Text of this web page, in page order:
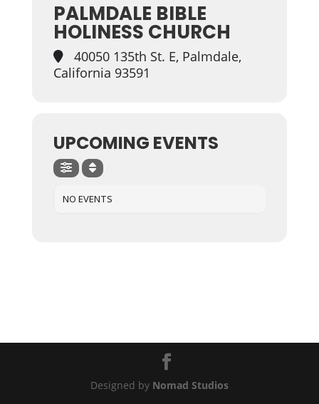
PALMDALE BIBLE
HOLINESS CHURCH
40050 135th St. E, Palmdale,
California 93591
UPCOMING EVENTS
NO EVENTS
Designed by Nomad Studios